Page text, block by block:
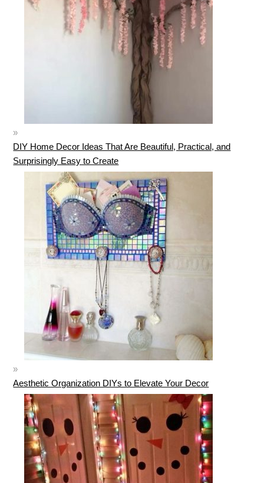
DIY Home Decor Ideas That Are Beautiful, Practical, and
Surprisingly Easy to Create
Aesthetic Organization DIYs to Elevate Your Decor